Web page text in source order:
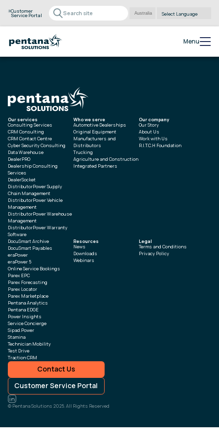
Customer
Service Portal
Menu
Our services
Consulting Services
CRM Consulting
CRM Contact Centre
Cyber Security Consulting
Data Warehouse
DealerPRO
Dealership Consulting
Services
DealerSocket
DistributorPower Supply
Chain Management
DistributorPower Vehicle
Management
DistributorPower Warehouse
Management
DistributorPower Warranty
Software
DocuSmart Archive
DocuSmart Payables
eraPower
eraPower 5
Online Service Bookings
Parex EPC
Parex Forecasting
Parex Locator
Parex Marketplace
Pentana Analytics
Pentana EDGE
Power Insights
Service Concierge
Sipad.Power
Stamina
Technician Mobility
Test Drive
Traction CRM
Who we serve
Automotive Dealerships
Original Equipment
Manufacturers and
Distributors
Trucking
Agriculture and Construction
Integrated Partners
Resources
News
Downloads
Webinars
Our company
Our Story
About Us
Work with Us
R.I.T.C.H Foundation
Legal
Terms and Conditions
Privacy Policy
Contact Us
Customer Service Portal
© Pentana Solutions 2025. All Rights Reserved